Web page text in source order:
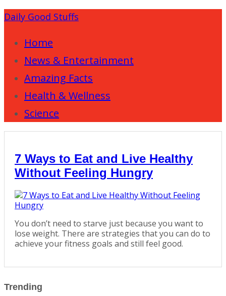
Daily Good Stuffs
Home
News & Entertainment
Amazing Facts
Health & Wellness
Science
7 Ways to Eat and Live Healthy
Without Feeling Hungry
You don’t need to starve just because you want to
lose weight. There are strategies that you can do to
achieve your fitness goals and still feel good.
Trending